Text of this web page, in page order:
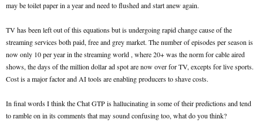
may be toilet paper in a year and need to flushed and start anew again.
TV has been left out of this equations but is undergoing rapid change cause of the
streaming services both paid, free and grey market. The number of episodes per season is
now only 10 per year in the streaming world , where 20+ was the norm for cable aired
shows, the days of the million dollar ad spot are now over for TV, excepts for live sports.
Cost is a major factor and AI tools are enabling producers to shave costs.
In final words I think the Chat GTP is hallucinating in some of their predictions and tend
to ramble on in its comments that may sound confusing too, what do you think?